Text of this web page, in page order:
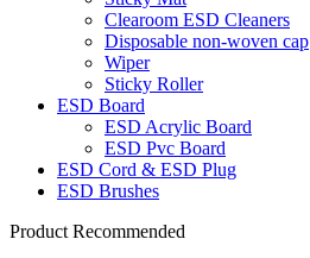
Clearoom ESD Cleaners
Disposable non-woven cap
Wiper
Sticky Roller
ESD Board
ESD Acrylic Board
ESD Pvc Board
ESD Cord & ESD Plug
ESD Brushes
Product Recommended